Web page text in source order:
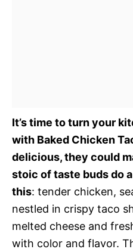
It’s time to turn your
with Baked Chicken
delicious, they could
stoic of taste buds do
this: tender chicken,
nestled in crispy taco
melted cheese and
with color and flavor.